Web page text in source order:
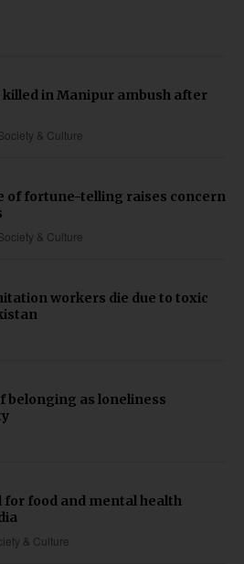
& Culture
in Manipur ambush after
& Culture
of fortune-telling raises concern
workers die due to toxic
belonging as loneliness
& Culture
food and mental health